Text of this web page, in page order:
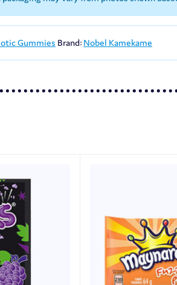
Gummies Brand: Nobel Kamekame